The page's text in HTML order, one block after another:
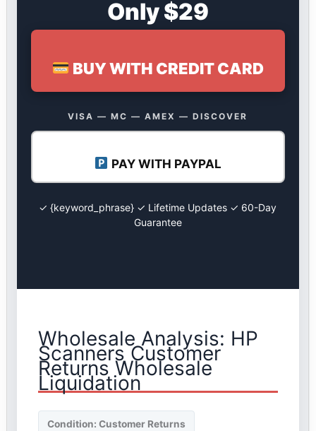
Only $29
BUY WITH CREDIT CARD
VISA — MC — AMEX — DISCOVER
PAY WITH PAYPAL
✓ {keyword_phrase} ✓ Lifetime Updates ✓ 60-Day
Guarantee
Wholesale Analysis: HP
Scanners Customer
Returns Wholesale
Liquidation
Condition: Customer Returns